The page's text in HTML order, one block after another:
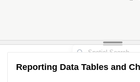
Reporting Data Tables and